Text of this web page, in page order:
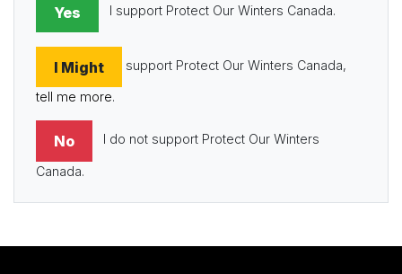
Yes I support Protect Our Winters Canada.
I Might support Protect Our Winters Canada,
tell me more.
No I do not support Protect Our Winters
Canada.